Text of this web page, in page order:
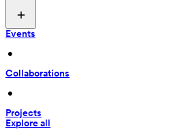
Events
•
Collaborations
•
Projects
Explore all